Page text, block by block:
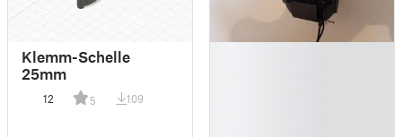
Klemm-Schelle
25mm
12 5 109